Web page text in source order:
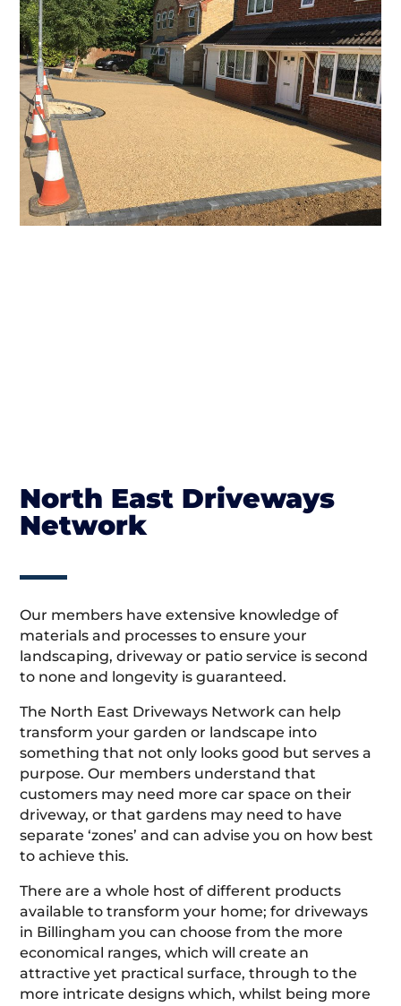
North East Driveways
Network
Our members have extensive knowledge of
materials and processes to ensure your
landscaping, driveway or patio service is second
to none and longevity is guaranteed.
The North East Driveways Network can help
transform your garden or landscape into
something that not only looks good but serves a
purpose. Our members understand that
customers may need more car space on their
driveway, or that gardens may need to have
separate ‘zones’ and can advise you on how best
to achieve this.
There are a whole host of different products
available to transform your home; for driveways
in Billingham you can choose from the more
economical ranges, which will create an
attractive yet practical surface, through to the
more intricate designs which, whilst being more